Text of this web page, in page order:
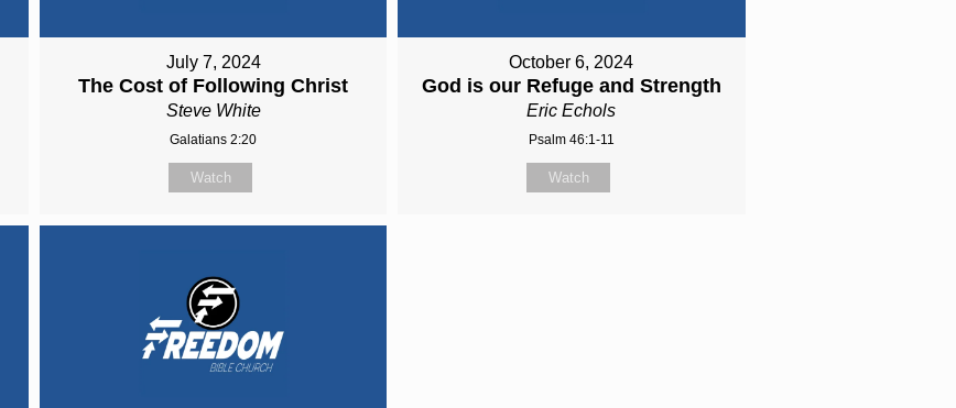
July 7, 2024
The Cost of Following Christ
Steve White
Galatians 2:20
Watch
October 6, 2024
God is our Refuge and Strength
Eric Echols
Psalm 46:1-11
Watch